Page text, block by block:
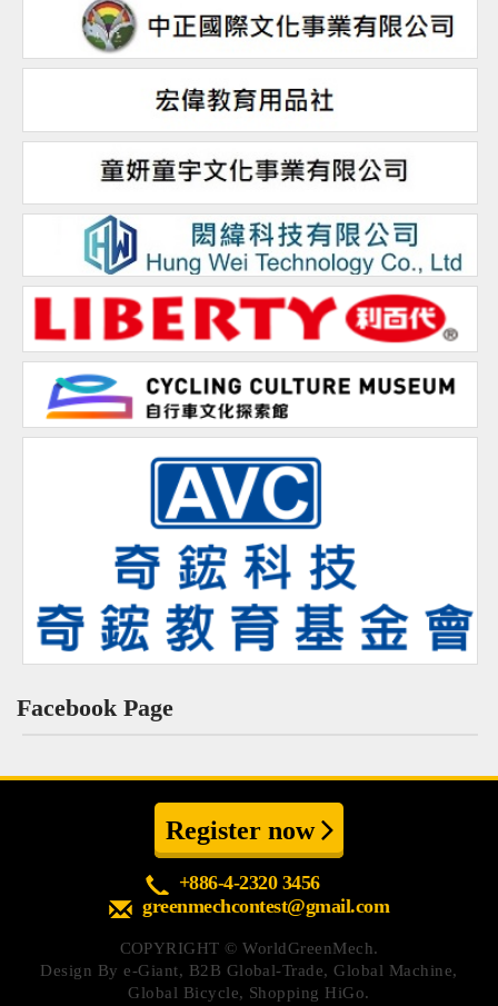
Facebook Page
Register now
+886-4-2320 3456
greenmechcontest@gmail.com
COPYRIGHT ©WorldGreenMech.
Design Bye-Giant, B2B Global-Trade,Global Machine,
Global Bicycle, Shopping HiGo.